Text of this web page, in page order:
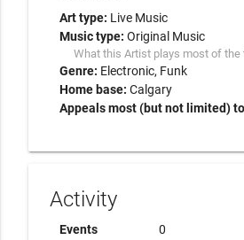
Art type: Live Music
Music type: Original Music
What this Artist plays most of the
Genre: Electronic Funk
Home base: Calgary
Appeals most (but not limited)
Activity
Events
0